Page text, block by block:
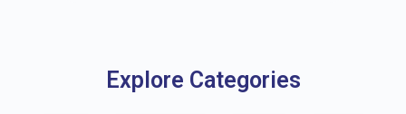
Explore Categories